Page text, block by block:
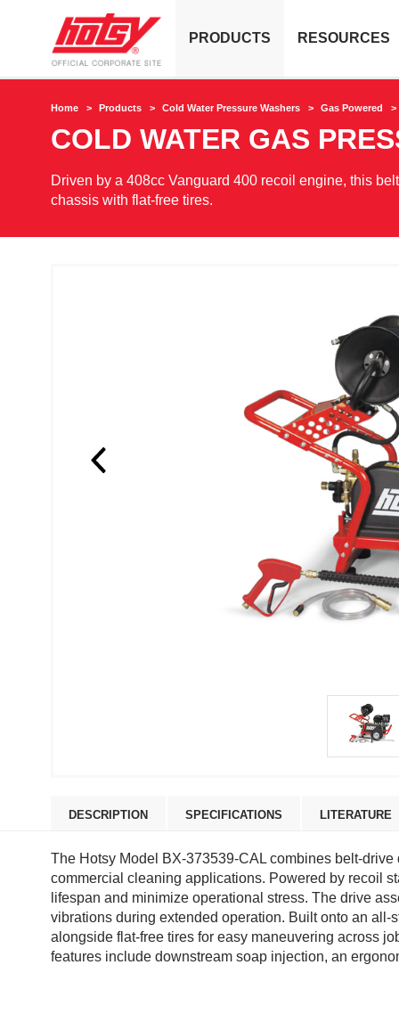
PRODUCTS RESOURCES
Home Products Cold Water Pressure Washers Gas Powered
COLD WATER GAS
Driven by a 408cc Vanguard 400 recoil engine, this
chassis with flat-free tires.
DESCRIPTION SPECIFICATIONS LITERATURE
The Hotsy Model BX-373539-CAL combines belt-
commercial cleaning applications. Powered by recoil
lifespan and minimize operational stress. The drive
vibrations during extended operation. Built onto an
alongside flat-free tires for easy maneuvering across
features include downstream soap injection, an